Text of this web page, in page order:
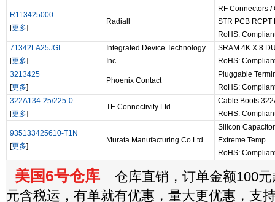
R113425000
[更多]
Radiall
RF Connectors
STR PCB RCPT
RoHS:
71342LA25JGI
[更多]
Integrated Device Technology
Inc
SRAM 4K X 8
RoHS:
3213425
[更多]
Phoenix Contact
Pluggable
RoHS:
322A134-25/225-0
[更多]
TE Connectivity Ltd
Cable Boots
RoHS:
935133425610-T1N
[更多]
Murata Manufacturing Co Ltd
Silicon
Extreme Temp
RoHS:
美国6号仓库 仓库直销，订单金额100元
元含税运，有单就有优惠，量大更优惠，支